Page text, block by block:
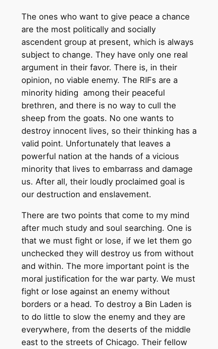
The ones who want to give peace a chance
are the most politically and socially
ascendent group at present, which is always
subject to change. They have only one real
argument in their favor. There is, in their
opinion, no viable enemy. The RIFs are a
minority hiding among their peaceful
brethren, and there is no way to cull the
sheep from the goats. No one wants to
destroy innocent lives, so their thinking has a
valid point. Unfortunately that leaves a
powerful nation at the hands of a vicious
minority that lives to embarrass and damage
us. After all, their loudly proclaimed goal is
our destruction and enslavement.
There are two points that come to my mind
after much study and soul searching. One is
that we must fight or lose, if we let them go
unchecked they will destroy us from without
and within. The more important point is the
moral justification for the war party. We must
fight or lose against an enemy without
borders or a head. To destroy a Bin Laden is
to do little to slow the enemy and they are
everywhere, from the deserts of the middle
east to the streets of Chicago. Their fellow